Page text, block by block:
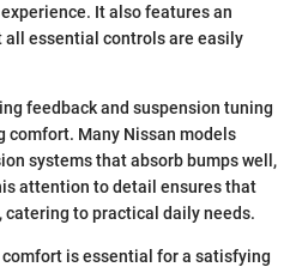
It also features an
essential controls are easily
feedback and suspension tuning
Many Nissan models
systems that absorb bumps well,
attention to detail ensures that
catering to practical daily needs.
is essential for a satisfying